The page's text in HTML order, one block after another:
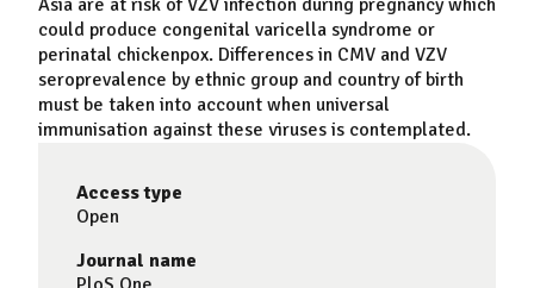
Asia are at risk of VZV infection during pregnancy which
could produce congenital varicella syndrome or
perinatal chickenpox. Differences in CMV and VZV
seroprevalence by ethnic group and country of birth
must be taken into account when universal
immunisation against these viruses is contemplated.
Access type
Open
Journal name